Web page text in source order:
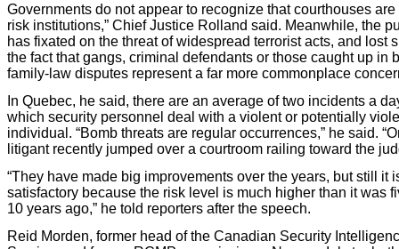
Governments do not appear to recognize that courthouses are
risk institutions,” Chief Justice Rolland said. Meanwhile, the
has fixated on the threat of widespread terrorist acts, and lost
the fact that gangs, criminal defendants or those caught up in
family-law disputes represent a far more commonplace
In Quebec, he said, there are an average of two incidents a
which security personnel deal with a violent or potentially
individual. “Bomb threats are regular occurrences,” he said.
litigant recently jumped over a courtroom railing toward the
“They have made big improvements over the years, but still it
satisfactory because the risk level is much higher than it was
10 years ago,” he told reporters after the speech.
Reid Morden, former head of the Canadian Security